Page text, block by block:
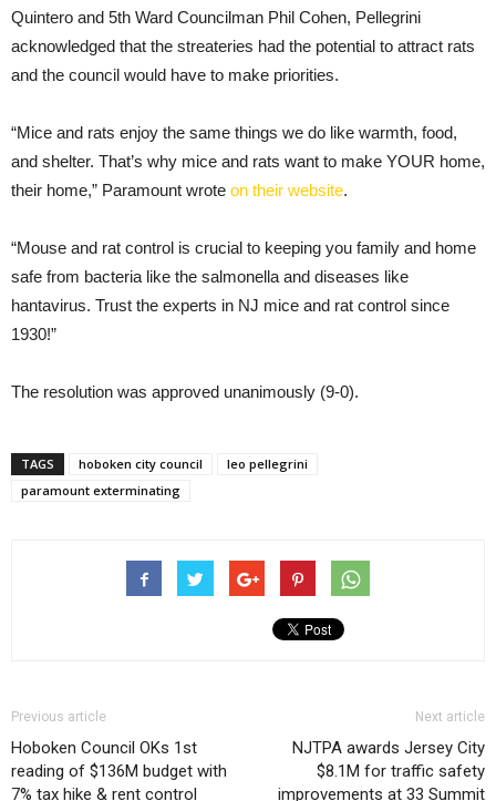
Quintero and 5th Ward Councilman Phil Cohen, Pellegrini
acknowledged that the streateries had the potential to attract rats
and the council would have to make priorities.
“Mice and rats enjoy the same things we do like warmth, food,
and shelter. That’s why mice and rats want to make YOUR home,
their home,” Paramount wrote on their website.
“Mouse and rat control is crucial to keeping you family and home
safe from bacteria like the salmonella and diseases like
hantavirus. Trust the experts in NJ mice and rat control since
1930!”
The resolution was approved unanimously (9-0).
TAGS hoboken city council
leo pellegrini
paramount exterminating
Previous article
Hoboken Council OKs 1st
reading of $136M budget with
7% tax hike & rent control
Next article
NJTPA awards Jersey City
$8.1M for traffic safety
improvements at 33 Summit